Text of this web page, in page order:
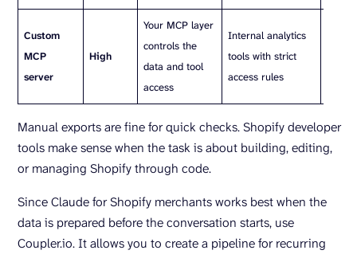
Custom
MCP
server
High
Your MCP layer
controls the
data and tool
access
Internal analytics
tools with strict
access rules
Manual exports are fine for quick checks. Shopify developer
tools make sense when the task is about building, editing,
or managing Shopify through code.
Since Claude for Shopify merchants works best when the
data is prepared before the conversation starts, use
Coupler.io. It allows you to create a pipeline for recurring